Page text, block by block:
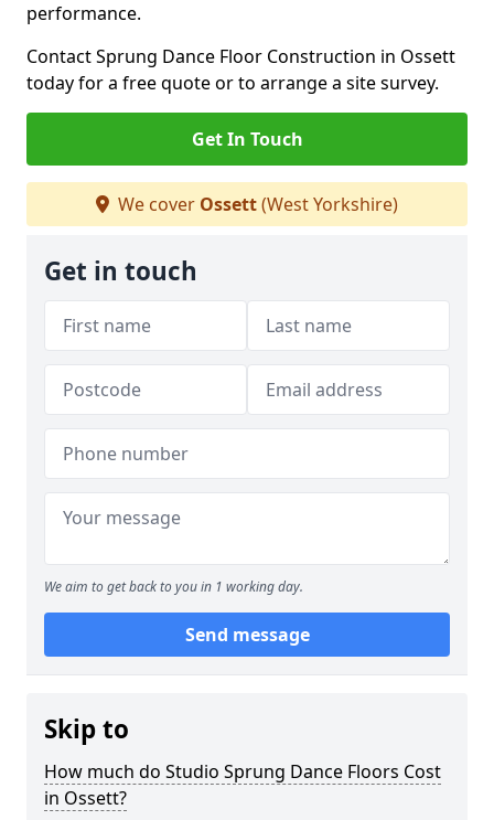
performance.
Contact Sprung Dance Floor Construction in Ossett
today for a free quote or to arrange a site survey.
Get In Touch
We cover Ossett(West Yorkshire)
Get in touch
We aim to get back to you in 1 working day.
Send message
Skip to
How much do Studio Sprung Dance Floors Cost
in Ossett?